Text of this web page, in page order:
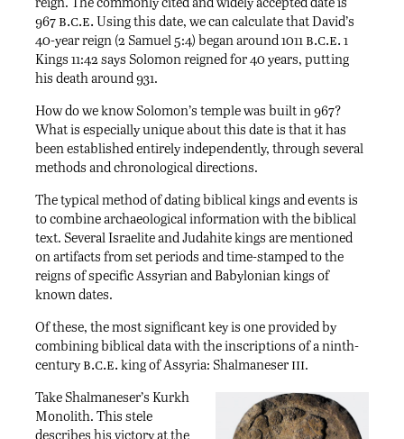
967b.c.e. Using this date, we can calculate that David’s
40-year reign (2 Samuel 5:4) began around 1011 b.c.e. 1
Kings 11:42 says Solomon reigned for 40 years, putting
his death around 931.
How do we know Solomon’s temple was built in 967?
What is especially unique about this date is that it has
been established entirely independently, through several
methods and chronological directions.
The typical method of dating biblical kings and events is
to combine archaeological information with the biblical
text. Several Israelite and Judahite kings are mentioned
on artifacts from set periods and time-stamped to the
reigns of specific Assyrian and Babylonian kings of
known dates.
Of these, the most significant key is one provided by
combining biblical data with the inscriptions of a ninth-
centuryb.c.e. king of Assyria: Shalmaneser iii.
Take Shalmaneser’s Kurkh
Monolith. This stele
describes his victory at the